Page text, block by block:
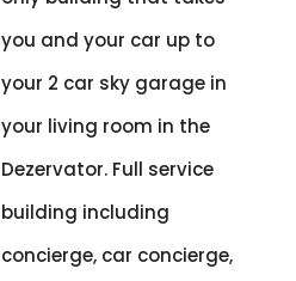
you and your car up to
your 2 car sky garage in
your living room in the
Dezervator. Full service
building including
concierge, car concierge,